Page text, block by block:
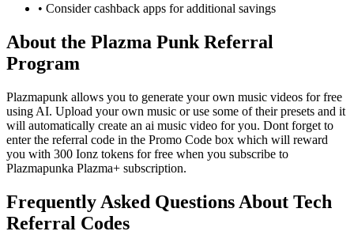
• Consider cashback apps for additional savings
About the Plazma PunkReferral
Program
Plazmapunk allows you to generate your own music videos for free
using AI. Upload your own music or use some of their presets and it
will automatically create an ai music video for you. Dont forget to
enter the referral code in the Promo Code box which will reward
you with 300 Ionz tokens for free when you subscribe to
Plazmapunka Plazma+ subscription.
Frequently Asked Questions About Tech
Referral Codes